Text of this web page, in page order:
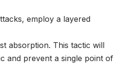
employ a layered
absorption. This tactic will
and prevent a single point of